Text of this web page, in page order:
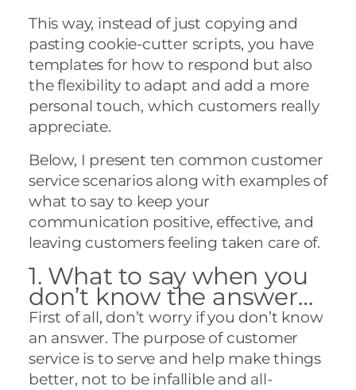
This way, instead of just copying and
pasting cookie-cutter scripts, you have
templates for how to respond but also
the flexibility to adapt and add a more
personal touch, which customers really
appreciate.
Below, I present ten common customer
service scenarios along with examples of
what to say to keep your
communication positive, effective, and
leaving customers feeling taken care of.
1. What to say when you
don’t know the answer…
First of all, don’t worry if you don’t know
an answer. The purpose of customer
service is to serve and help make things
better, not to be infallible and all-